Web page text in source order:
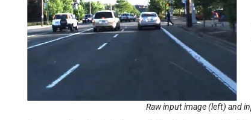
Raw input image (left) and